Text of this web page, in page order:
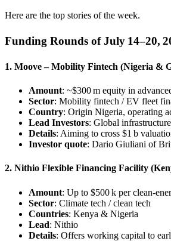
Here are the top stories of the week.
Funding Rounds of July 14–20,
1. Moove – Mobility Fintech (Nigeria &
Amount: ~$300 m equity in
Sector: Mobility fintech / EV fleet
Country: Origin Nigeria, operating
Lead Investors: Global
Details: Aiming to cross $1 b
Investor quote: Dario Giuliani of
2. Nithio Flexible Financing Facility
Amount: Up to $500 k per clean-
Sector: Climate tech / clean tech
Countries: Kenya & Nigeria
Lead: Nithio
Details: Offers working capital to